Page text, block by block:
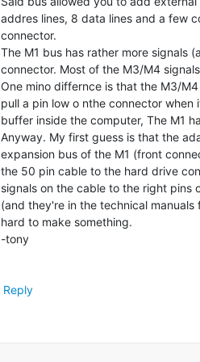
addres lines, 8 data lines and a few
connector.
The M1 bus has rather more signals
connector. Most of the M3/M4
One mino differnce is that the M3/
pull a pin low o nthe connector
buffer inside the computer, The M1
Anyway. My first guess is that the
expansion bus of the M1 (front
the 50 pin cable to the hard drive
signals on the cable to the right pins
(and they're in the technical
hard to make something.
-tony
Reply